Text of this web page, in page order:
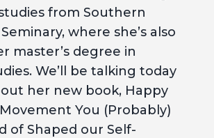
from Southern
where she’s also
master’s degree in
We’ll be talking today
her new book, Happy
You (Probably)
of Shaped our Self-